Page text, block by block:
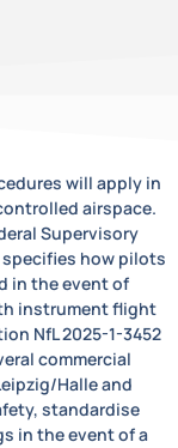
will apply in
airspace.
Supervisory
how pilots
in the event of
instrument flight
NfL 2025-1-3452
commercial
Halle and
standardise
in the event of a